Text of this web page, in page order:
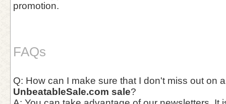
promotion.
FAQs
Q: How can I make sure that I don't miss out on a
UnbeatableSale.com sale?